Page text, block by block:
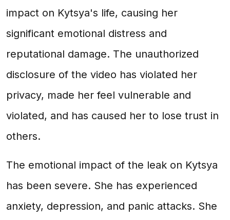
impact on Kytsya's life, causing her
significant emotional distress and
reputational damage. The unauthorized
disclosure of the video has violated her
privacy, made her feel vulnerable and
violated, and has caused her to lose trust in
others.
The emotional impact of the leak on Kytsya
has been severe. She has experienced
anxiety, depression, and panic attacks. She